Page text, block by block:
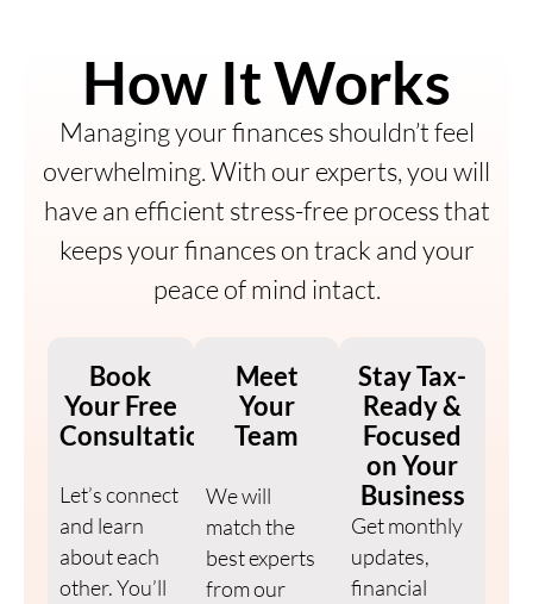
How It Works
Managing your finances shouldn’t feel
overwhelming. With our experts, you will
have an efficient stress-free process that
keeps your finances on track and your
peace of mind intact.
Book
Your Free
Consultation
Let’s connect
and learn
about each
other. You’ll
Meet
Your
Team
We will
match the
best experts
from our
Stay Tax-
Ready &
Focused
on Your
Business
Get monthly
updates,
financial